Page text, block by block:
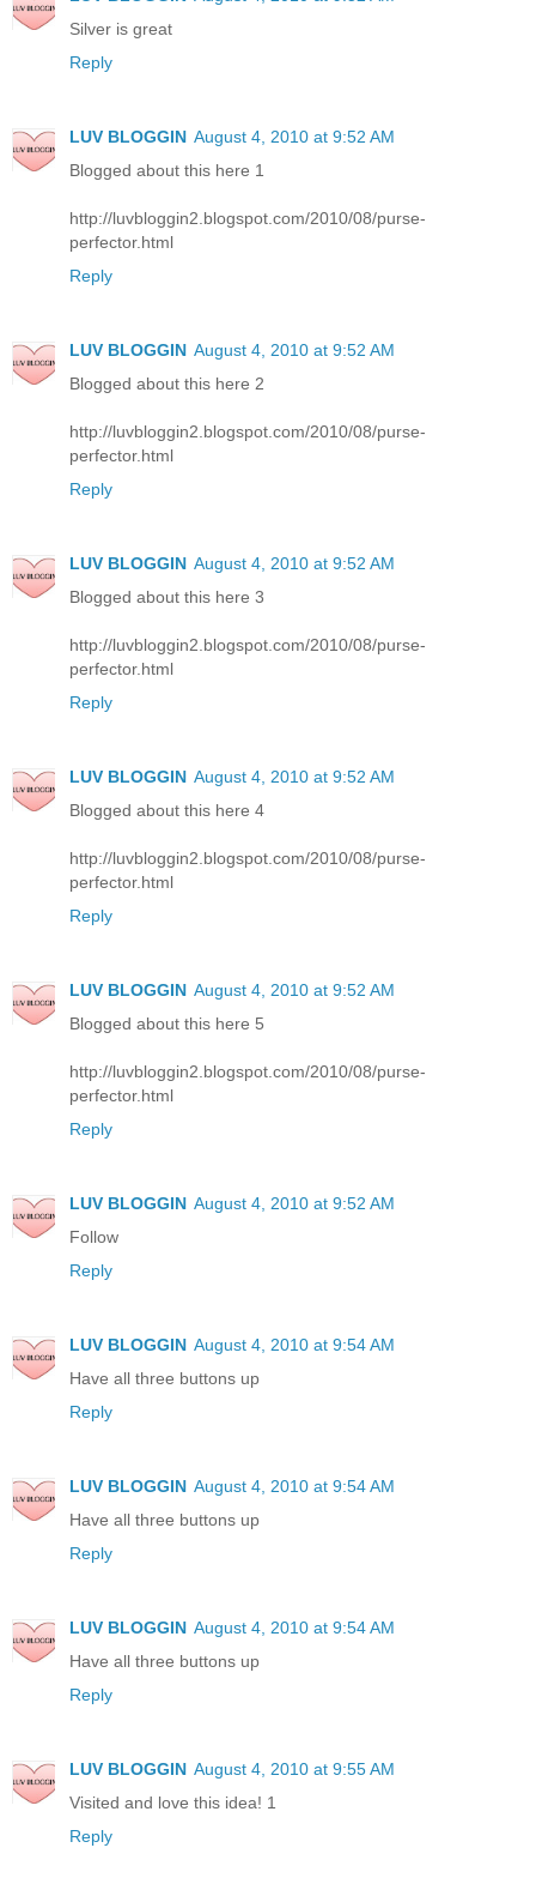
Silver is great
Reply
LUV BLOGGIN August 4, 2010 at 9:52 AM
Blogged about this here 1
http://luvbloggin2.blogspot.com/2010/08/purse-
perfector.html
Reply
LUV BLOGGIN August 4, 2010 at 9:52 AM
Blogged about this here 2
http://luvbloggin2.blogspot.com/2010/08/purse-
perfector.html
Reply
LUV BLOGGIN August 4, 2010 at 9:52 AM
Blogged about this here 3
http://luvbloggin2.blogspot.com/2010/08/purse-
perfector.html
Reply
LUV BLOGGIN August 4, 2010 at 9:52 AM
Blogged about this here 4
http://luvbloggin2.blogspot.com/2010/08/purse-
perfector.html
Reply
LUV BLOGGIN August 4, 2010 at 9:52 AM
Blogged about this here 5
http://luvbloggin2.blogspot.com/2010/08/purse-
perfector.html
Reply
LUV BLOGGIN August 4, 2010 at 9:52 AM
Follow
Reply
LUV BLOGGIN August 4, 2010 at 9:54 AM
Have all three buttons up
Reply
LUV BLOGGIN August 4, 2010 at 9:54 AM
Have all three buttons up
Reply
LUV BLOGGIN August 4, 2010 at 9:54 AM
Have all three buttons up
Reply
LUV BLOGGIN August 4, 2010 at 9:55 AM
Visited and love this idea! 1
Reply